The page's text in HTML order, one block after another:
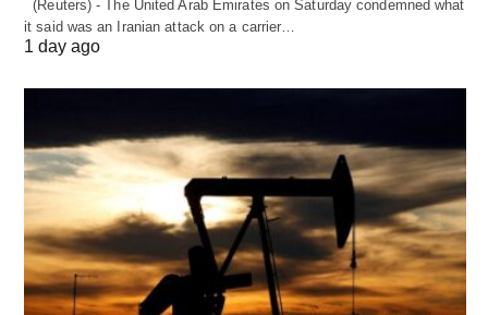
(Reuters) - The United Arab Emirates on Saturday condemned what
it said was an Iranian attack on a carrier…
1 day ago